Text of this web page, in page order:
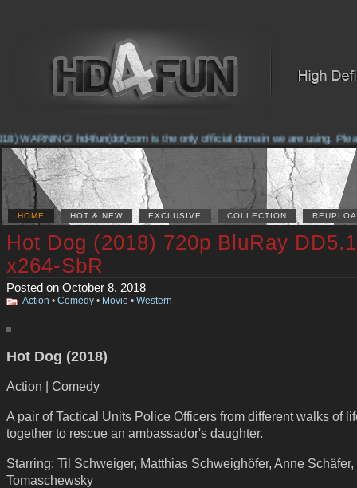
WARNING! hd4fun(dot)com is the only official domain we are using.
HOME HOT & NEW EXCLUSIVE COLLECTION
Hot Dog (2018) 720p BluRay DD5.1
x264-SbR
Posted on October 8, 2018
Action • Comedy • Movie • Western
Hot Dog (2018)
Action | Comedy
A pair of Tactical Units Police Officers from different walks of
together to rescue an ambassador's daughter.
Starring: Til Schweiger, Matthias Schweighöfer, Anne
Tomaschewsky